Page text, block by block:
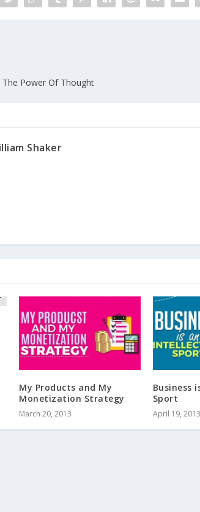
The Power Of Thought
Shaker
My Products and My
Monetization Strategy
March 20, 2013
Business
Sport
April 19, 2013